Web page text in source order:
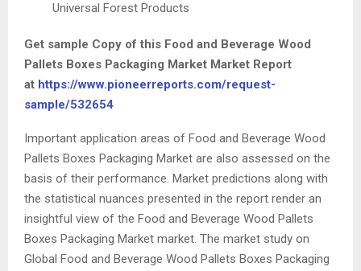
Universal Forest Products
Get sample Copy of this Food and Beverage Wood
Pallets Boxes Packaging Market Market Report
at https://www.pioneerreports.com/request-
sample/532654
Important application areas of Food and Beverage Wood
Pallets Boxes Packaging Market are also assessed on the
basis of their performance. Market predictions along with
the statistical nuances presented in the report render an
insightful view of the Food and Beverage Wood Pallets
Boxes Packaging Market market. The market study on
Global Food and Beverage Wood Pallets Boxes Packaging